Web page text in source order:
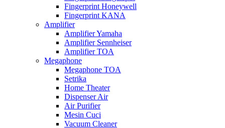
Fingerprint Honeywell
Fingerprint KANA
Amplifier
Amplifier Yamaha
Amplifier Sennheiser
Amplifier TOA
Megaphone
Megaphone TOA
Setrika
Home Theater
Dispenser Air
Air Purifier
Mesin Cuci
Vacuum Cleaner